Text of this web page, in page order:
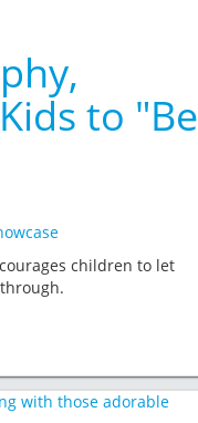
to "Be
children to let